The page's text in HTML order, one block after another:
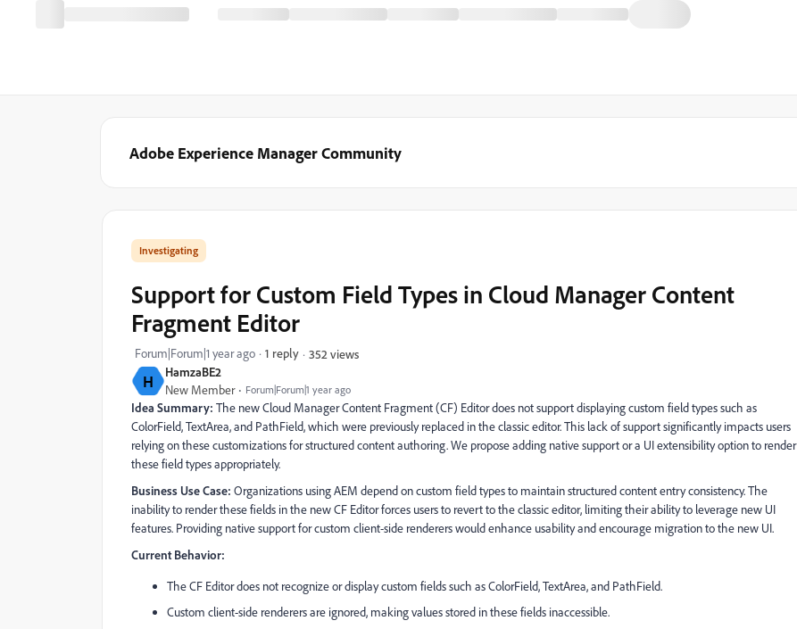
Adobe Experience Manager Community
H HamzaBE2
New Member Forum|Forum|1 year ago
Investigating
Support for Custom Field Types in Cloud Manager Content
Fragment Editor
Forum|Forum|1 year ago 1 reply 352 views
Idea Summary: The new Cloud Manager Content Fragment (CF) Editor does not support displaying custom field types such as
ColorField, TextArea, and PathField, which were previously replaced in the classic editor. This lack of support significantly impacts users
relying on these customizations for structured content authoring. We propose adding native support or a UI extensibility option to render
these field types appropriately.
Business Use Case: Organizations using AEM depend on custom field types to maintain structured content entry consistency. The
inability to render these fields in the new CF Editor forces users to revert to the classic editor, limiting their ability to leverage new UI
features. Providing native support for custom client-side renderers would enhance usability and encourage migration to the new UI.
Current Behavior:
The CF Editor does not recognize or display custom fields such as ColorField, TextArea, and PathField.
Custom client-side renderers are ignored, making values stored in these fields inaccessible.